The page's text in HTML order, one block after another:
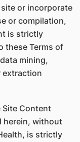
or incorporate
or compilation,
is strictly
these Terms of
mining,
extraction
Site Content
herein, without
is strictly